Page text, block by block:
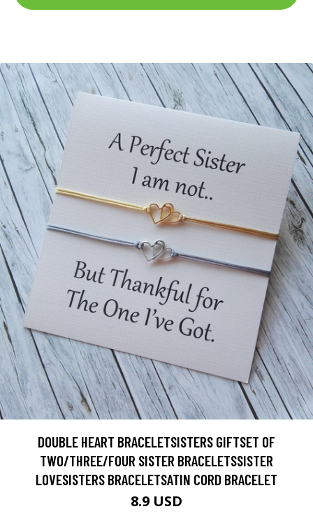
DOUBLE HEART BRACELETSISTERS GIFTSET OF
TWO/THREE/FOUR SISTER BRACELETSSISTER
LOVESISTERS BRACELETSATIN CORD BRACELET
8.9 USD